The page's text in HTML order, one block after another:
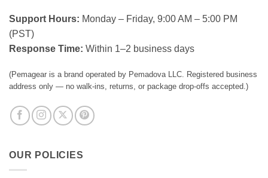
Support Hours: Monday – Friday, 9:00 AM – 5:00 PM
(PST)
Response Time: Within 1–2 business days
(Pemagear is a brand operated by Pemadova LLC. Registered business
address only — no walk-ins, returns, or package drop-offs accepted.)
OUR POLICIES